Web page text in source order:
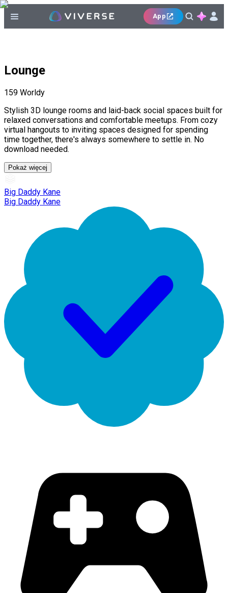
App
Lounge
159 Worldy
Stylish 3D lounge rooms and laid-back social spaces built for
relaxed conversations and comfortable meetups. From cozy
virtual hangouts to inviting spaces designed for spending
time together, there's always somewhere to settle in. No
download needed.
Pokaż więcej
Big Daddy Kane
Big Daddy Kane